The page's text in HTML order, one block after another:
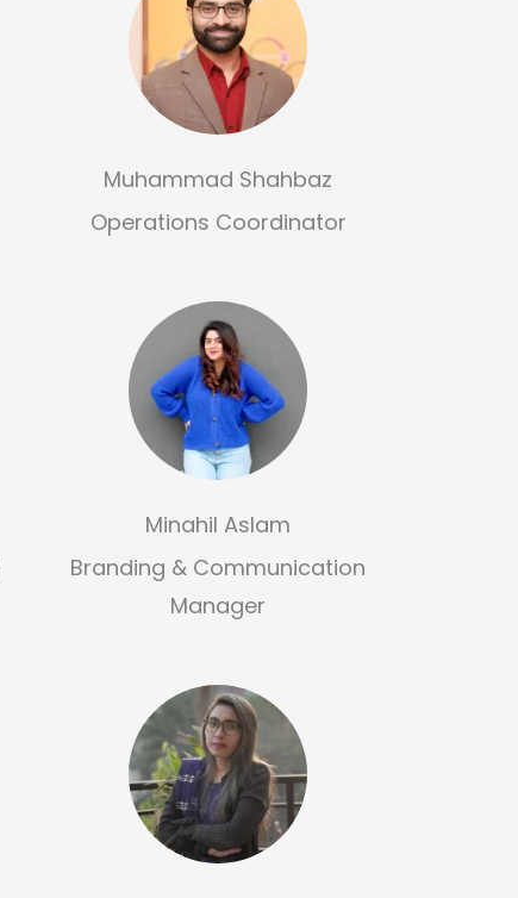
Muhammad Shahbaz
Operations Coordinator
Minahil Aslam
Branding & Communication
Manager